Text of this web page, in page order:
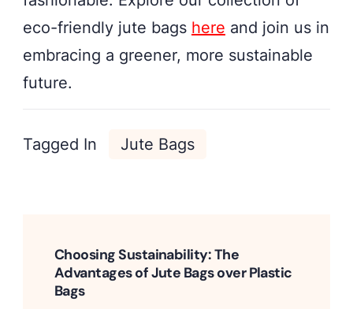
eco-friendly jute bags here and join us in
embracing a greener, more sustainable
future.
Tagged In Jute Bags
Navigation
Choosing Sustainability: The
Advantages of Jute Bags over Plastic
Bags